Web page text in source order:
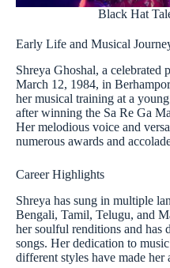
Black Hat
Early Life and Musical
Shreya Ghoshal, a celebrated
March 12, 1984, in
her musical training at a
after winning the Sa Re Ga
Her melodious voice and
numerous awards and
Career Highlights
Shreya has sung in multiple
Bengali, Tamil, Telugu, and
her soulful renditions and has
songs. Her dedication to
different styles have made her